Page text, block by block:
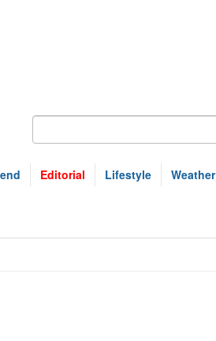
Editorial Lifestyle Weather